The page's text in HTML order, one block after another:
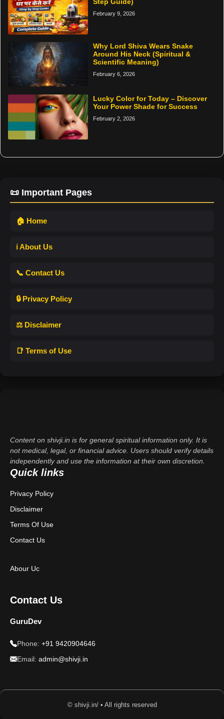
February 9, 2026
Why Lord Shiva Wears Snake
Around His Neck (Spiritual &
Scientific Meaning)
February 6, 2026
Lucky Color for Today – Discover
Your Power Shade for Success
February 2, 2026
📜 Important Pages
🏠 Home
ℹ️ About Us
📞 Contact Us
🔒 Privacy Policy
⚖️ Disclaimer
📑 Terms of Use
Content on shivji.in is for general spiritual information only. It is
not medical, legal, or financial advice. Users should verify details
independently and use the information at their own discretion.
Quick links
Privacy Policy
Disclaimer
Terms Of Use
Contact Us
Abour Uc
Contact Us
GuruDev
Phone: +91 9420904646
Email: admin@shivji.in
© shivji.in/ • All rights reserved